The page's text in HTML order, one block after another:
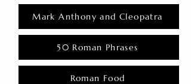
Mark Anthony and Cleopatra
50 Roman Phrases
Roman Food